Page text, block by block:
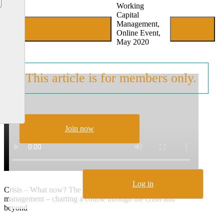
Working
Capital
Management,
Online Event,
May 2020
This article is for members only.
Join now
Log in
Crisis – What now? The revival of working capital
management – charting a course through the crisis and
beyond